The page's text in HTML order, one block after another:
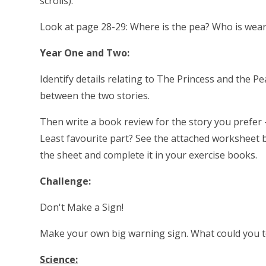
Look at page 28-29: Where is the pea? Who is
Year One and Two:
Identify details relating to The Princess and the
between the two stories.
Then write a book review for the story you prefer
Least favourite part? See the attached
the sheet and complete it in your exercise books.
Challenge:
Don't Make a Sign!
Make your own big warning sign. What could you
Science: